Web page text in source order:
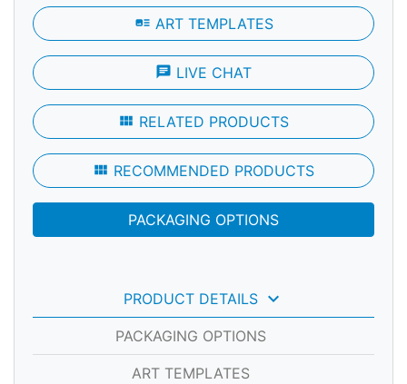
art_track ART TEMPLATES
chat LIVE CHAT
view_module RELATED PRODUCTS
view_module RECOMMENDED PRODUCTS
PACKAGING OPTIONS
PRODUCT DETAILS keyboard_arrow_down
PACKAGING OPTIONS
ART TEMPLATES